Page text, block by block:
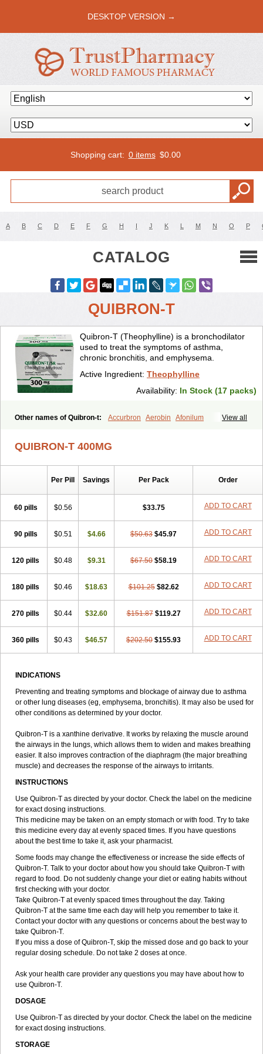
DESKTOP VERSION →
Shopping cart: 0 items $0.00
A B C D E F G H I J K L M N O P
CATALOG
QUIBRON-T
Quibron-T (Theophylline) is a bronchodilator
used to treat the symptoms of asthma,
chronic bronchitis, and emphysema.
Active Ingredient: Theophylline
Availability: In Stock (17 packs)
View all
Other names of Quibron-t: Accurbron Aerobin
Afonilum
Contiphyllin Crisasma Cylmin
Liopect Marex Microphyllin Nefoben
New tedral
Pneumogéine Pulmophyllin
Pulmophylline
Pulmotractan
Retafyllin
Slo-phyllin Sol-bid Solosin Sophafyllin Spophyllin Talofilina
Talotren
Telbans ds Telin Teobag Teobid Teofilina
Teofurmate
Teromol Theacitin Theobid
Theochron
Theocin
Theoday Theodrip Theodur Theofol
Theolong Theomol Theoped Theophar Theophyllinum Theoplus
Theospirex
Theostat Theotard Theotrim Theovent
Theracap 131
Unicon Unicontin Unifyl continus
Uniphyllin
Unixan
Xanthium Zepholin
QUIBRON-T 400MG
Per Pill Savings Per Pack Order
60 pills $0.56 $33.75 ADD TO CART
90 pills $0.51 $4.66 $50.63 $45.97 ADD TO CART
120 pills $0.48 $9.31 $67.50 $58.19 ADD TO CART
180 pills $0.46 $18.63 $101.25 $82.62 ADD TO CART
270 pills $0.44 $32.60 $151.87 $119.27 ADD TO CART
360 pills $0.43 $46.57 $202.50 $155.93 ADD TO CART
INDICATIONS
Preventing and treating symptoms and blockage of airway due to asthma
or other lung diseases (eg, emphysema, bronchitis). It may also be used for
other conditions as determined by your doctor.
Quibron-T is a xanthine derivative. It works by relaxing the muscle around
the airways in the lungs, which allows them to widen and makes breathing
easier. It also improves contraction of the diaphragm (the major breathing
muscle) and decreases the response of the airways to irritants.
INSTRUCTIONS
Use Quibron-T as directed by your doctor. Check the label on the medicine
for exact dosing instructions.
This medicine may be taken on an empty stomach or with food. Try to take
this medicine every day at evenly spaced times. If you have questions
about the best time to take it, ask your pharmacist.
Some foods may change the effectiveness or increase the side effects of
Quibron-T. Talk to your doctor about how you should take Quibron-T with
regard to food. Do not suddenly change your diet or eating habits without
first checking with your doctor.
Take Quibron-T at evenly spaced times throughout the day. Taking
Quibron-T at the same time each day will help you remember to take it.
Contact your doctor with any questions or concerns about the best way to
take Quibron-T.
If you miss a dose of Quibron-T, skip the missed dose and go back to your
regular dosing schedule. Do not take 2 doses at once.
Ask your health care provider any questions you may have about how to
use Quibron-T.
DOSAGE
Use Quibron-T as directed by your doctor. Check the label on the medicine
for exact dosing instructions.
STORAGE